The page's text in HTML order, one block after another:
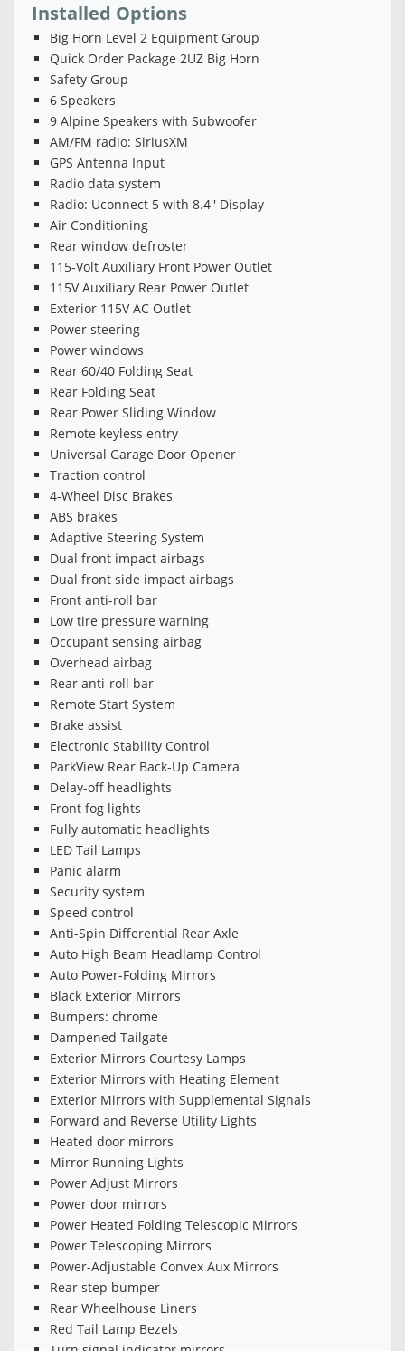
Installed Options
Big Horn Level 2 Equipment Group
Quick Order Package 2UZ Big Horn
Safety Group
6 Speakers
9 Alpine Speakers with Subwoofer
AM/FM radio: SiriusXM
GPS Antenna Input
Radio data system
Radio: Uconnect 5 with 8.4'' Display
Air Conditioning
Rear window defroster
115-Volt Auxiliary Front Power Outlet
115V Auxiliary Rear Power Outlet
Exterior 115V AC Outlet
Power steering
Power windows
Rear 60/40 Folding Seat
Rear Folding Seat
Rear Power Sliding Window
Remote keyless entry
Universal Garage Door Opener
Traction control
4-Wheel Disc Brakes
ABS brakes
Adaptive Steering System
Dual front impact airbags
Dual front side impact airbags
Front anti-roll bar
Low tire pressure warning
Occupant sensing airbag
Overhead airbag
Rear anti-roll bar
Remote Start System
Brake assist
Electronic Stability Control
ParkView Rear Back-Up Camera
Delay-off headlights
Front fog lights
Fully automatic headlights
LED Tail Lamps
Panic alarm
Security system
Speed control
Anti-Spin Differential Rear Axle
Auto High Beam Headlamp Control
Auto Power-Folding Mirrors
Black Exterior Mirrors
Bumpers: chrome
Dampened Tailgate
Exterior Mirrors Courtesy Lamps
Exterior Mirrors with Heating Element
Exterior Mirrors with Supplemental Signals
Forward and Reverse Utility Lights
Heated door mirrors
Mirror Running Lights
Power Adjust Mirrors
Power door mirrors
Power Heated Folding Telescopic Mirrors
Power Telescoping Mirrors
Power-Adjustable Convex Aux Mirrors
Rear step bumper
Rear Wheelhouse Liners
Red Tail Lamp Bezels